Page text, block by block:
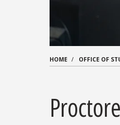
HOME OFFICE OF